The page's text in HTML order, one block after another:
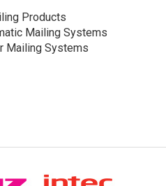
Products
Mailing Systems
Mailing Systems